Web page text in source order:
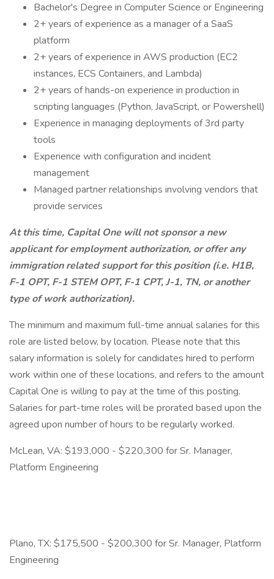
Bachelor's Degree in Computer Science or Engineering
2+ years of experience as a manager of a SaaS
platform
2+ years of experience in AWS production (EC2
instances, ECS Containers, and Lambda)
2+ years of hands-on experience in production in
scripting languages (Python, JavaScript, or Powershell)
Experience in managing deployments of 3rd party
tools
Experience with configuration and incident
management
Managed partner relationships involving vendors that
provide services
At this time, Capital One will not sponsor a new
applicant for employment authorization, or offer any
immigration related support for this position (i.e. H1B,
F-1 OPT, F-1 STEM OPT, F-1 CPT, J-1, TN, or another
type of work authorization).
The minimum and maximum full-time annual salaries for this
role are listed below, by location. Please note that this
salary information is solely for candidates hired to perform
work within one of these locations, and refers to the amount
Capital One is willing to pay at the time of this posting.
Salaries for part-time roles will be prorated based upon the
agreed upon number of hours to be regularly worked.
McLean, VA: $193,000 - $220,300 for Sr. Manager,
Platform Engineering
Plano, TX: $175,500 - $200,300 for Sr. Manager, Platform
Engineering